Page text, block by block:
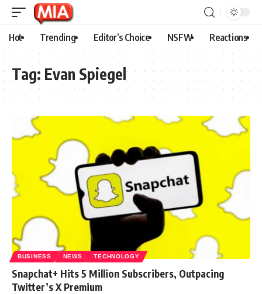
Hot Trending Editor’s Choice NSFW Reactions
Tag: Evan Spiegel
BUSINESS NEWS TECHNOLOGY
Snapchat+ Hits 5 Million Subscribers, Outpacing
Twitter’s X Premium